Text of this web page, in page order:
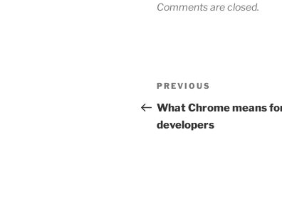
Comments are closed.
Post
navigation
Previous
Post
PREVIOUS
What Chrome means
developers